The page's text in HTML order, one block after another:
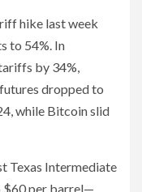
hike last week
to 54%. In
by 34%,
dropped to
while Bitcoin slid
Texas Intermediate
$60 per barrel—